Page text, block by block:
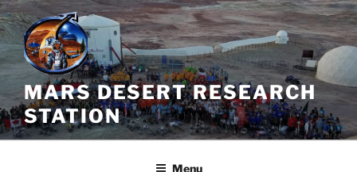
Skip
to
content
MARS DESERT RESEARCH
STATION
Menu